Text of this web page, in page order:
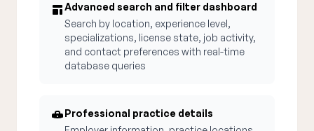
Advanced search and filter dashboard
Search by location, experience level,
specializations, license state, job activity,
and contact preferences with real-time
database queries
Professional practice details